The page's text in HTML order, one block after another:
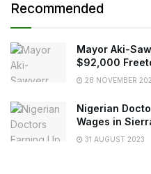
Recommended
Mayor Aki-
$92,000
28 NOVEMBER
Nigerian
Wages in
31 AUGUST 2023